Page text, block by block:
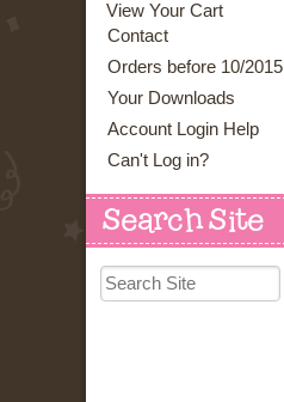
View Your Cart
Contact
Orders before 10/2015
Your Downloads
Account Login Help
Can't Log in?
Search Site